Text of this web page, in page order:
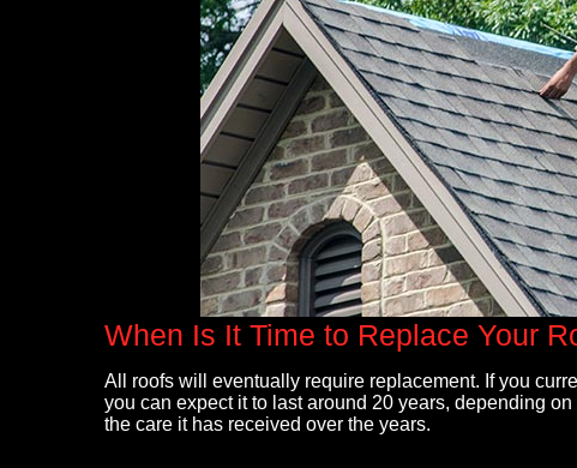
When Is It Time to Replace Your
All roofs will eventually require replacement. If you
you can expect it to last around 20 years, depending
the care it has received over the years.
After storm damage, my roof and gutters
replacement. Maxwell, owner of Right Angle
Roofing did a very thorough inspection,
coordinated with my insurance company and
simplified the process. He was on site both
full tear off, entire roof and gutters replaced. His